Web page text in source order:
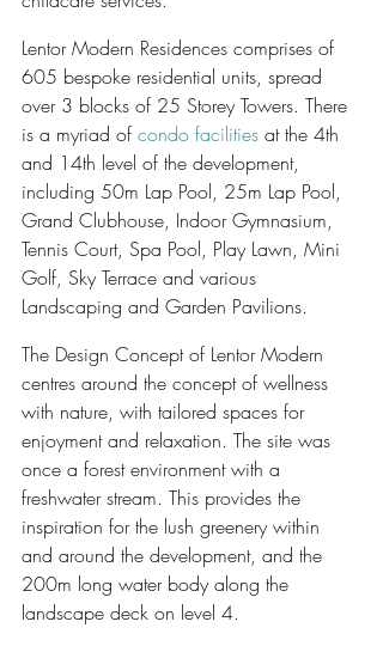
Lentor Modern Residences comprises of
605 bespoke residential units, spread
over 3 blocks of 25 Storey Towers. There
is a myriad of condo facilities at the 4th
and 14th level of the development,
including 50m Lap Pool, 25m Lap Pool,
Grand Clubhouse, Indoor Gymnasium,
Tennis Court, Spa Pool, Play Lawn, Mini
Golf, Sky Terrace and various
Landscaping and Garden Pavilions.
The Design Concept of Lentor Modern
centres around the concept of wellness
with nature, with tailored spaces for
enjoyment and relaxation. The site was
once a forest environment with a
freshwater stream. This provides the
inspiration for the lush greenery within
and around the development, and the
200m long water body along the
landscape deck on level 4.